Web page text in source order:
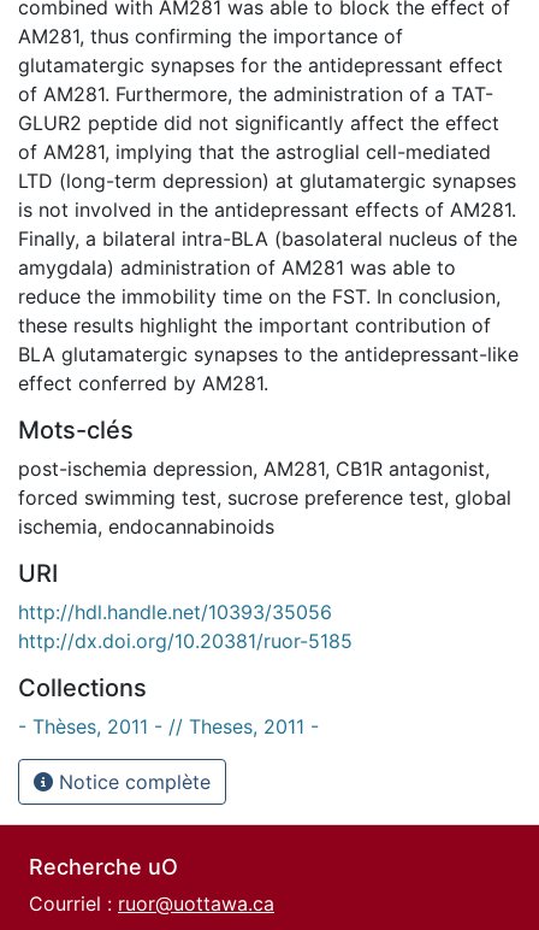
combined with AM281 was able to block the effect of
AM281, thus confirming the importance of
glutamatergic synapses for the antidepressant effect
of AM281. Furthermore, the administration of a TAT-
GLUR2 peptide did not significantly affect the effect
of AM281, implying that the astroglial cell-mediated
LTD (long-term depression) at glutamatergic synapses
is not involved in the antidepressant effects of AM281.
Finally, a bilateral intra-BLA (basolateral nucleus of the
amygdala) administration of AM281 was able to
reduce the immobility time on the FST. In conclusion,
these results highlight the important contribution of
BLA glutamatergic synapses to the antidepressant-like
effect conferred by AM281.
Mots-clés
post-ischemia depression, AM281, CB1R antagonist,
forced swimming test, sucrose preference test, global
ischemia, endocannabinoids
URI
http://hdl.handle.net/10393/35056
http://dx.doi.org/10.20381/ruor-5185
Collections
- Thèses, 2011 - // Theses, 2011 -
Notice complète
Recherche uO
Courriel : ruor@uottawa.ca